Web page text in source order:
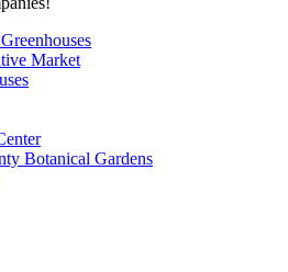
Market
Botanical Gardens